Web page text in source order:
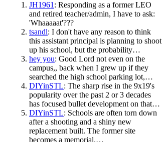
JH1961 : Responding as a former LEO
and retired teacher/admin, I have to ask:
'Whaaaaat'???
tsandl: I don't have any reason to think
this assistant principal is planning to shoot
up his school, but the probability…
hey you: Good Lord not even on the
campus,, back when I grew up if they
searched the high school parking lot,…
DIYinSTL: The sharp rise in the 9x19's
popularity over the past 2 or 3 decades
has focused bullet development on that…
DIYinSTL: Schools are often torn down
after a shooting and a shiny new
replacement built. The former site
becomes a memorial.…